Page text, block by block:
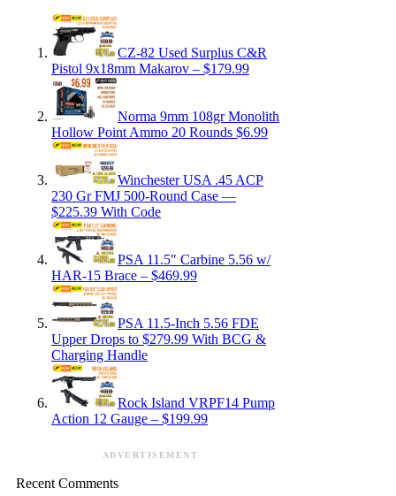
CZ-82 Used Surplus C&R
Pistol 9x18mm Makarov – $179.99
Norma 9mm 108gr Monolith
Hollow Point Ammo 20 Rounds $6.99
Winchester USA .45 ACP
230 Gr FMJ 500-Round Case —
$225.39 With Code
PSA 11.5″ Carbine 5.56 w/
HAR-15 Brace – $469.99
PSA 11.5-Inch 5.56 FDE
Upper Drops to $279.99 With BCG &
Charging Handle
Rock Island VRPF14 Pump
Action 12 Gauge – $199.99
ADVERTISEMENT
Recent Comments